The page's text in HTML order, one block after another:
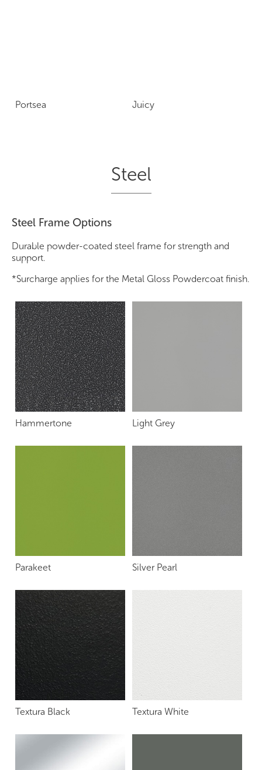
Portsea Juicy
Steel
Steel Frame Options
Durable powder-coated steel frame for strength and
support.
*Surcharge applies for the Metal Gloss Powdercoat finish.
Hammertone Light Grey
Parakeet Silver Pearl
Textura Black Textura White